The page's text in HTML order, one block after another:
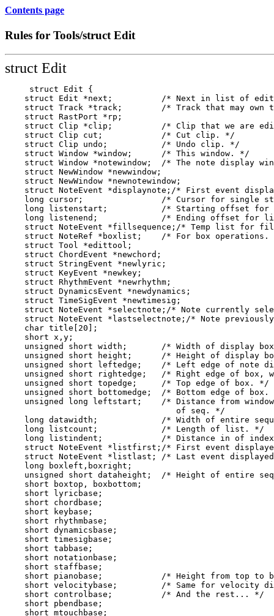
Contents page
Rules for Tools/struct Edit
struct Edit
     struct Edit {
struct Edit *next;          /* Next in list of
struct Track *track;        /* Track that may own
    struct RastPort *rp;
struct Clip *clip;          /* Clip that we are
    struct Clip cut;            /* Cut clip. */
    struct Clip undo;           /* Undo clip. */
    struct Window *window;      /* This window. */
struct Window *notewindow;  /* The note display
    struct NewWindow *newwindow;
    struct NewWindow *newnotewindow;
struct NoteEvent *displaynote;/* First event
long cursor;                /* Cursor for single
long listenstart;           /* Starting offset for
long listenend;             /* Ending offset for
struct NoteEvent *fillsequence;/* Temp list for
struct NoteRef *boxlist;    /* For box operations.
    struct Tool *edittool;
    struct ChordEvent *newchord;
    struct StringEvent *newlyric;
    struct KeyEvent *newkey;
    struct RhythmEvent *newrhythm;
    struct DynamicsEvent *newdynamics;
    struct TimeSigEvent *newtimesig;
struct NoteEvent *selectnote;/* Note currently
struct NoteEvent *lastselectnote;/* Note
    char title[20];
    short x,y;
unsigned short width;       /* Width of display
unsigned short height;      /* Height of display
unsigned short leftedge;    /* Left edge of note
unsigned short rightedge;   /* Right edge of box,
    unsigned short topedge;     /* Top edge of box. */
unsigned short bottomedge;  /* Bottom edge of box.
unsigned long leftstart;    /* Distance from
                                   of seq. */
long datawidth;             /* Width of entire
    long listcount;             /* Length of list. */
long listindent;            /* Distance in of
struct NoteEvent *listfirst;/* First event
struct NoteEvent *listlast; /* Last event
    long boxleft,boxright;
unsigned short dataheight;  /* Height of entire
    short boxtop, boxbottom;
    short lyricbase;
    short chordbase;
    short keybase;
    short rhythmbase;
    short dynamicsbase;
    short timesigbase;
    short tabbase;
    short notationbase;
    short staffbase;
short pianobase;            /* Height from top to
short velocitybase;         /* Same for velocity
    short controlbase;          /* And the rest... */
    short pbendbase;
    short mtouchbase;